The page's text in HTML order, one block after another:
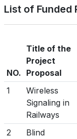
16
2007
17
2008
20
21
2009
23
List of Funded
NO.
Title of the
Project
Proposal
1
Wireless
Signaling in
Railways
2
Blind